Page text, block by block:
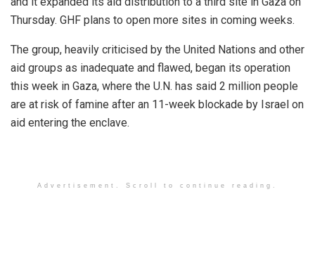
Thursday. GHF plans to open more sites in coming weeks.
The group, heavily criticised by the United Nations and other
aid groups as inadequate and flawed, began its operation
this week in Gaza, where the U.N. has said 2 million people
are at risk of famine after an 11-week blockade by Israel on
aid entering the enclave.
Advertisement. Scroll to continue reading.